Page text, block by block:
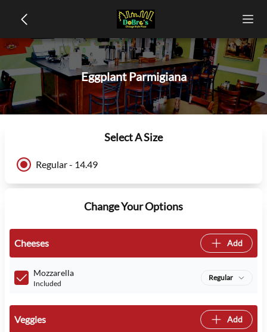
Eggplant Parmigiana
Select A Size
Regular - 14.49
Change Your Options
Cheeses Add
Mozzarella
Included
Regular
Veggies Add